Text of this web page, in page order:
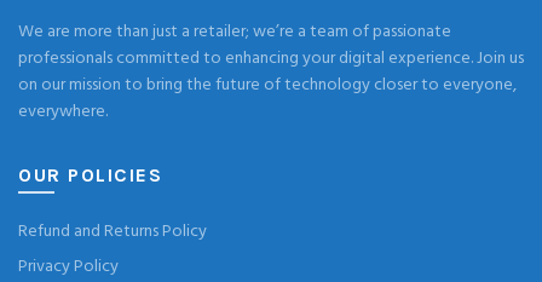
We are more than just a retailer; we’re a team of passionate
professionals committed to enhancing your digital experience. Join us
on our mission to bring the future of technology closer to everyone,
everywhere.
OUR POLICIES
Refund and Returns Policy
Privacy Policy